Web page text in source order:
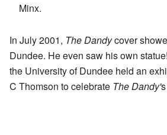
Minx.
In July 2001, The Dandycover
Dundee. He even saw his own
the University of Dundee held an
C Thomson to celebrate The Dandy'